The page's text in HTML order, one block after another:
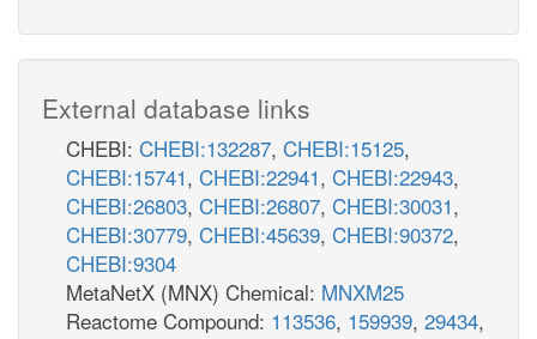
External database links
CHEBI: CHEBI:132287, CHEBI:15125,
CHEBI:15741, CHEBI:22941, CHEBI:22943,
CHEBI:26803, CHEBI:26807, CHEBI:30031,
CHEBI:30779, CHEBI:45639, CHEBI:90372,
CHEBI:9304
MetaNetX (MNX) Chemical: MNXM25
Reactome Compound: 113536, 159939, 29434,